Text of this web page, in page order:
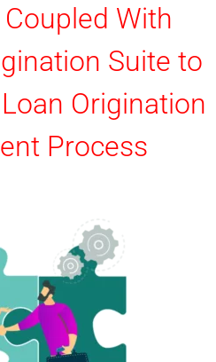
With
Suite to
Origination
Process